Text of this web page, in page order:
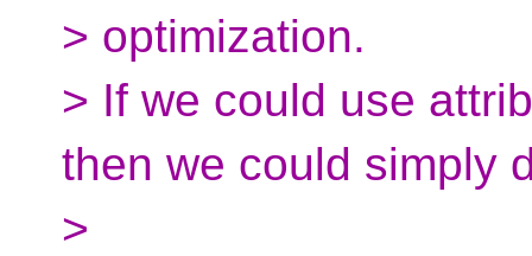
> optimization.
> If we could use
then we could simply
>